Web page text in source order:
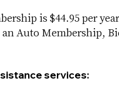
is $44.95 per
Auto Membership,
services: